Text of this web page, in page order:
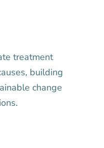
treatment
building
change